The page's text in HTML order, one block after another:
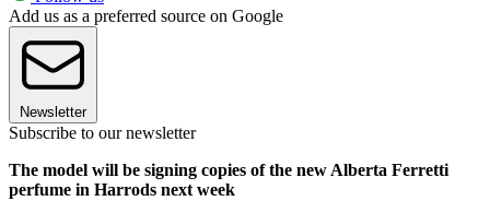
Add us as a preferred source on Google
Newsletter
Subscribe to our newsletter
The model will be signing copies of the new Alberta Ferretti
perfume in Harrods next week